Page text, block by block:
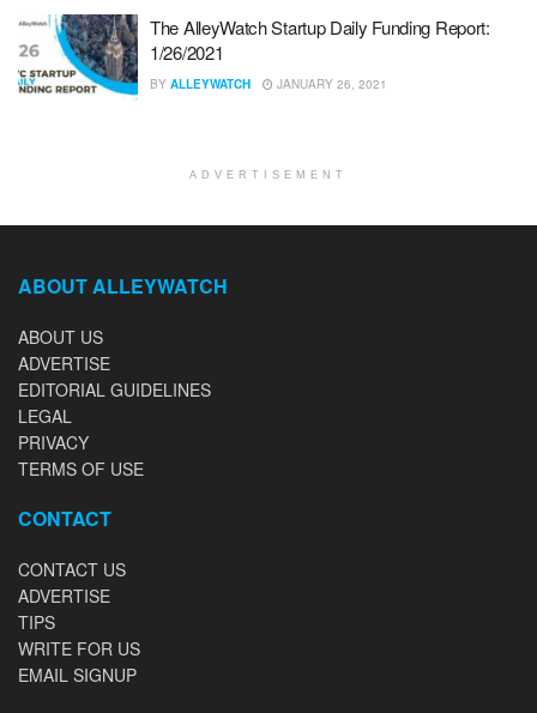
The AlleyWatch Startup Daily Funding Report:
1/26/2021
BY ALLEYWATCH JANUARY 26, 2021
ADVERTISEMENT
ABOUT ALLEYWATCH
ABOUT US
ADVERTISE
EDITORIAL GUIDELINES
LEGAL
PRIVACY
TERMS OF USE
CONTACT
CONTACT US
ADVERTISE
TIPS
WRITE FOR US
EMAIL SIGNUP